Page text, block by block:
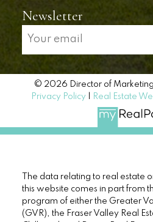
Newsletter
© 2026 Director of
Privacy Policy
Real Estate
The data relating to real estate
this website comes in part from
program of either the Greater
(GVR), the Fraser Valley Real